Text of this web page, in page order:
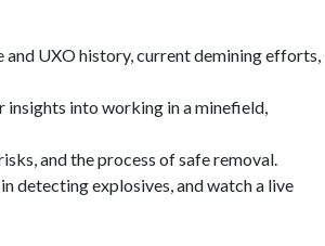
UXO history, current demining efforts,
into working in a minefield,
and the process of safe removal.
detecting explosives, and watch a live